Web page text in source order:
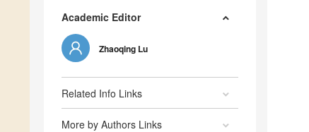
Academic Editor
Zhaoqing Lu
Related Info Links
More by Authors Links